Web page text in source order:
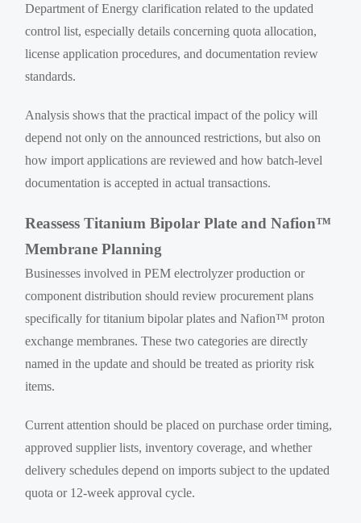
Department of Energy clarification related to the updated
control list, especially details concerning quota allocation,
license application procedures, and documentation review
standards.
Analysis shows that the practical impact of the policy will
depend not only on the announced restrictions, but also on
how import applications are reviewed and how batch-level
documentation is accepted in actual transactions.
Reassess Titanium Bipolar Plate and Nafion™
Membrane Planning
Businesses involved in PEM electrolyzer production or
component distribution should review procurement plans
specifically for titanium bipolar plates and Nafion™ proton
exchange membranes. These two categories are directly
named in the update and should be treated as priority risk
items.
Current attention should be placed on purchase order timing,
approved supplier lists, inventory coverage, and whether
delivery schedules depend on imports subject to the updated
quota or 12-week approval cycle.